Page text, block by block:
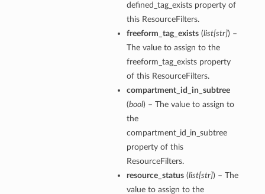
defined_tag_exists property of
this ResourceFilters.
freeform_tag_exists(list[str]) –
The value to assign to the
freeform_tag_exists property
of this ResourceFilters.
compartment_id_in_subtree
(bool) – The value to assign to
the
compartment_id_in_subtree
property of this
ResourceFilters.
resource_status(list[str]) – The
value to assign to the